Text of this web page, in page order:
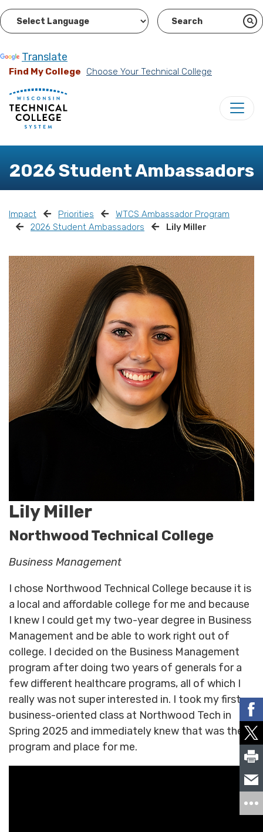
Translate
Find My College Choose Your Technical College
2026 Student Ambassadors
Impact Priorities
WTCS Ambassador Program
2026 Student Ambassadors
Lily Miller
Lily Miller
Northwood Technical College
Business Management
I chose Northwood Technical College because it is
a local and affordable college for me and because
I knew I could get my two-year degree in Business
Management and be able to work right out of
college. I decided on the Business Management
program after doing two years of generals for a
few different healthcare programs, all of which I
really was not super interested in. I took my first
business-oriented class at Northwood Tech in
Spring 2025 and immediately knew that was the
program and place for me.